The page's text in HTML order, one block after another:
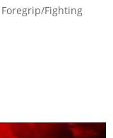
Foregrip/Fighting